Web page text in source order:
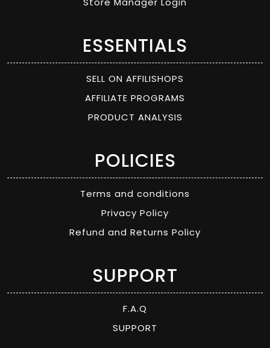
ESSENTIALS
SELL ON AFFILISHOPS
AFFILIATE PROGRAMS
PRODUCT ANALYSIS
POLICIES
Terms and conditions
Privacy Policy
Refund and Returns Policy
SUPPORT
F.A.Q
SUPPORT